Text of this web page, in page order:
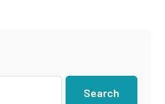
Search